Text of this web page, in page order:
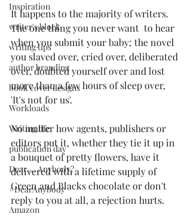
Inspiration
writer's block
writing tips
author branding
book cover designs
Workloads
Writing life
publication day
Dear ... Anybody?
#DearAnybody
Amazon
It happens to the majority of writers.
The one thing you never want  to hear
when you submit your baby; the novel
you slaved over, cried over, deliberated
over, doubted yourself over and lost
more than a few hours of sleep over,
'It's not for us'.
No matter how agents, publishers or
editors put it, whether they tie it up in
a bouquet of pretty flowers, have it
delivered with a lifetime supply of
Green and Blacks chocolate or don't
reply to you at all, a rejection hurts.